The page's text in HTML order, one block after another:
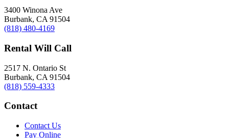
3400 Winona Ave
Burbank, CA 91504
(818) 480-4169
Rental Will Call
2517 N. Ontario St
Burbank, CA 91504
(818) 559-4333
Contact
Contact Us
Pay Online